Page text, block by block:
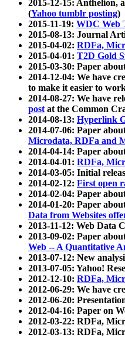
2015-12-15: Anthelion,
(Yahoo tumblr posting)
2015-11-19: WDC Web
2015-08-13: Journal
2015-04-02: RDFa,
2015-04-01: T2D Gold
2015-03-30: Paper
2014-12-04: We have
to make it easier to
2014-08-27: We have
postat the Common
2014-08-13: Hyperlink
2014-07-06: Paper
Microdata, RDFa and
2014-04-14: Paper
2014-04-01: RDFa,
2014-03-05: Initial
2014-02-12: First open
2014-02-04: Paper
2014-01-20: Paper
Data from Websites
2013-11-12: Web Data
2013-09-02: Paper
Web -- A Quantitative
2013-07-12: New
2013-07-05: Yahoo!
2012-12-10: RDFa,
2012-06-29: We have
2012-06-20:
2012-04-16: Paper on
2012-03-22: RDFa,
2012-03-13: RDFa,